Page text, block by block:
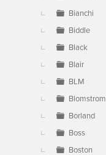
Bianchi
Biddle
Black
Blair
BLM
Blomstrom
Borland
Boss
Boston